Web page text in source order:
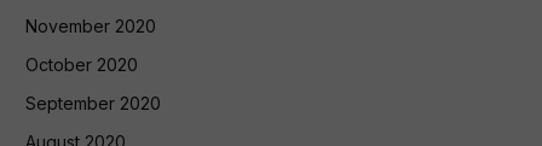
November 2020
October 2020
September 2020